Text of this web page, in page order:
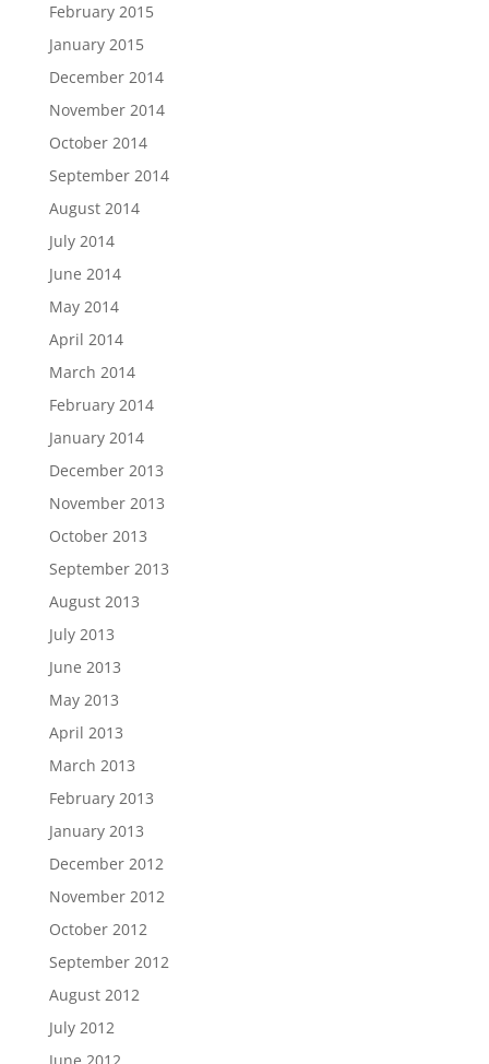
February 2015
January 2015
December 2014
November 2014
October 2014
September 2014
August 2014
July 2014
June 2014
May 2014
April 2014
March 2014
February 2014
January 2014
December 2013
November 2013
October 2013
September 2013
August 2013
July 2013
June 2013
May 2013
April 2013
March 2013
February 2013
January 2013
December 2012
November 2012
October 2012
September 2012
August 2012
July 2012